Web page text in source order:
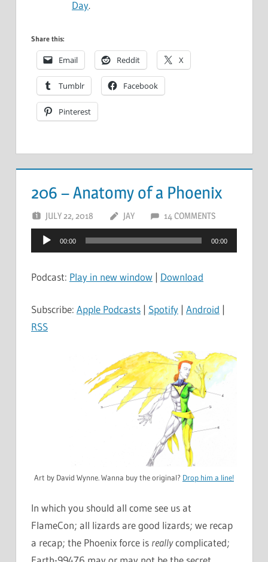
Day.
Share this:
Email Reddit X
Tumblr Facebook
Pinterest
206 – Anatomy of a Phoenix
JULY 22, 2018 JAY 14 COMMENTS
Audio
Player
00:00 00:00
Podcast: Play in new window | Download
Subscribe: Apple Podcasts | Spotify | Android |
RSS
Art by David Wynne. Wanna buy the original? Drop him a line!
In which you should all come see us at
FlameCon; all lizards are good lizards; we recap
a recap; the Phoenix force is reallycomplicated;